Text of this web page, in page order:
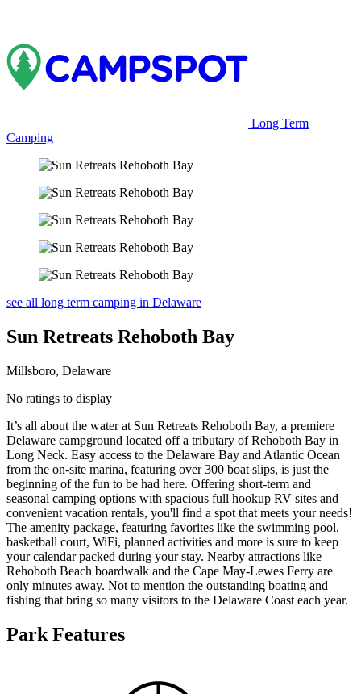
Long Term
Camping
see all long term camping in Delaware
Sun Retreats Rehoboth Bay
Millsboro, Delaware
No ratings to display
It’s all about the water at Sun Retreats Rehoboth Bay, a premiere
Delaware campground located off a tributary of Rehoboth Bay in
Long Neck. Easy access to the Delaware Bay and Atlantic Ocean
from the on-site marina, featuring over 300 boat slips, is just the
beginning of the fun to be had here. Offering short-term and
seasonal camping options with spacious full hookup RV sites and
convenient vacation rentals, you'll find a spot that meets your needs!
The amenity package, featuring favorites like the swimming pool,
basketball court, WiFi, planned activities and more is sure to keep
your calendar packed during your stay. Nearby attractions like
Rehoboth Beach boardwalk and the Cape May-Lewes Ferry are
only minutes away. Not to mention the outstanding boating and
fishing that bring so many visitors to the Delaware Coast each year.
Park Features